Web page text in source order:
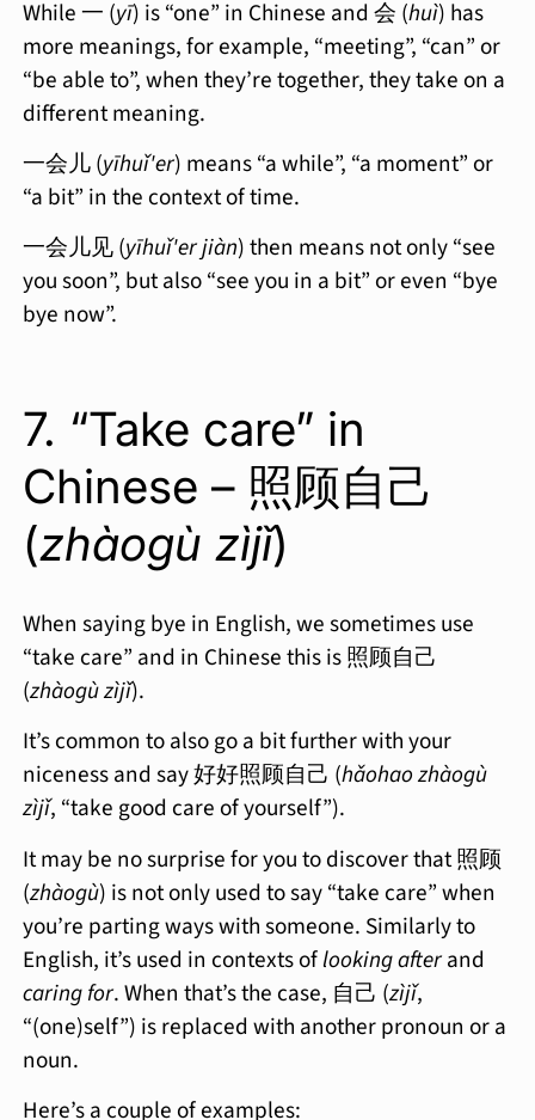
While 一 (yī) is “one” in Chinese and 会 (huì) has
more meanings, for example, “meeting”, “can” or
“be able to”, when they’re together, they take on a
different meaning.
一会儿 (yīhuǐ'er) means “a while”, “a moment” or
“a bit” in the context of time.
一会儿见 (yīhuǐ'er jiàn) then means not only “see
you soon”, but also “see you in a bit” or even “bye
bye now”.
7. “Take care” in
Chinese – 照顾自己
(zhàogù zìjǐ)
When saying bye in English, we sometimes use
“take care” and in Chinese this is 照顾自己
(zhàogù zìjǐ).
It’s common to also go a bit further with your
niceness and say 好好照顾自己 (hǎohao zhàogù
zìjǐ, “take good care of yourself”).
It may be no surprise for you to discover that 照顾
(zhàogù) is not only used to say “take care” when
you’re parting ways with someone. Similarly to
English, it’s used in contexts oflooking afterand
caring for. When that’s the case, 自己 (zìjǐ,
“(one)self”) is replaced with another pronoun or a
noun.
Here’s a couple of examples: